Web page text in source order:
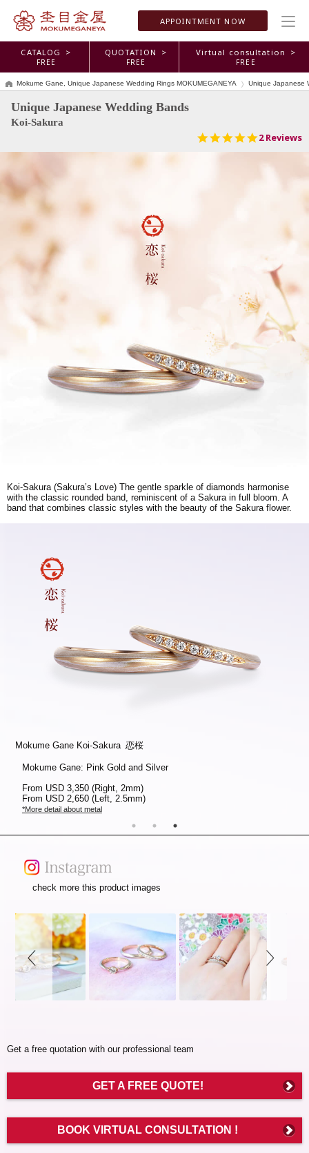
APPOINTMENT NOW
CATALOG >
FREE
QUOTATION >
FREE
Virtual consultation >
FREE
Mokume Gane, Unique Japanese Wedding Rings MOKUMEGANEYA Unique Japanese
Unique Japanese Wedding Bands
Koi-Sakura
5.0
2 Reviews
Koi-Sakura (Sakura’s Love) The gentle sparkle of diamonds harmonise
with the classic rounded band, reminiscent of a Sakura in full bloom. A
band that combines classic styles with the beauty of the Sakura flower.
Mokume Gane Koi-Sakura 恋桜
Mokume Gane: Platinum and Silver
From USD 3,350 (Right, 2mm)
From USD 2,650 (Left, 2.5mm)
*More detail about metal
Mokume Gane Koi-Sakura 恋桜
Mokume Gane: White Gold, Pink Gold and Silver
From USD 3,450 (Right, 2mm)
From USD 2,750 (Left, 2.5mm)
*More detail about metal
Mokume Gane Koi-Sakura 恋桜
Mokume Gane: Pink Gold and Silver
From USD 3,350 (Right, 2mm)
From USD 2,650 (Left, 2.5mm)
*More detail about metal
check more this product images
Slideshow
Slide
controls
Get a free quotation with our professional team
GET A FREE QUOTE!
BOOK VIRTUAL CONSULTATION !